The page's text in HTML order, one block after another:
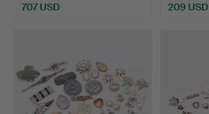
707 USD 209 USD